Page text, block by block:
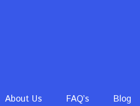
About Us FAQ’s Blog